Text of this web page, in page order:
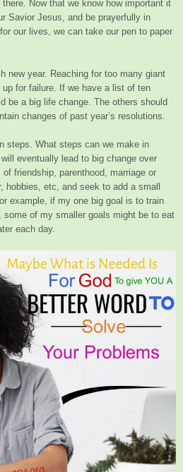
Now that we know how important it
Savior Jesus, and be prayerfully in
our lives, we can take our pen to paper
new year. Reaching for too many giant
for failure. If we have a list of ten
be a big life change. The others should
changes of past year’s resolutions.
steps. What steps can we make in
eventually lead to big change over
friendship, parenthood, marriage or
hobbies, etc, and seek to add a small
example, if my one big goal is to train
some of my smaller goals might be to eat
each day.